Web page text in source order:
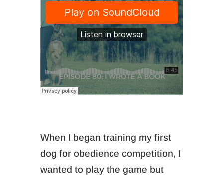
When I began training my first
dog for obedience competition, I
wanted to play the game but